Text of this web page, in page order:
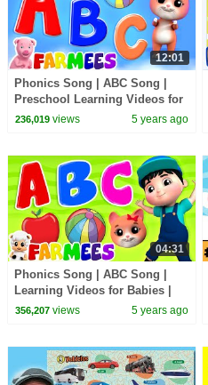
12:01
Phonics Song | ABC Song |
Preschool Learning Videos for
Kids | Nursery Rhymes & Baby
236,019views 5 years ago
04:31
Phonics Song | ABC Song |
Learning Videos for Babies |
Kids Nursery Rhyme | Children
356,207views 5 years ago